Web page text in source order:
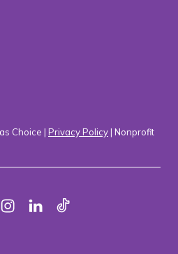
I
L
T
Choice | Privacy Policy | Nonprofit